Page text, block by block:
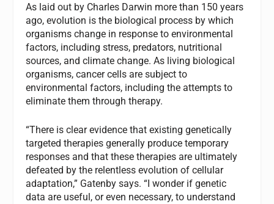
As laid out by Charles Darwin more than 150 years
ago, evolution is the biological process by which
organisms change in response to environmental
factors, including stress, predators, nutritional
sources, and climate change. As living biological
organisms, cancer cells are subject to
environmental factors, including the attempts to
eliminate them through therapy.
“There is clear evidence that existing genetically
targeted therapies generally produce temporary
responses and that these therapies are ultimately
defeated by the relentless evolution of cellular
adaptation,” Gatenby says. “I wonder if genetic
data are useful, or even necessary, to understand